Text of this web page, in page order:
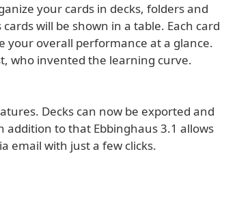
your cards in decks, folders and
will be shown in a table. Each card
your overall performance at a glance.
who invented the learning curve.
Decks can now be exported and
addition to that Ebbinghaus 3.1 allows
email with just a few clicks.